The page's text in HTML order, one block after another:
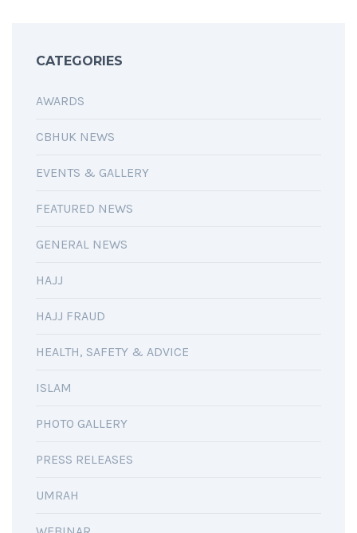
CATEGORIES
AWARDS
CBHUK NEWS
EVENTS & GALLERY
FEATURED NEWS
GENERAL NEWS
HAJJ
HAJJ FRAUD
HEALTH, SAFETY & ADVICE
ISLAM
PHOTO GALLERY
PRESS RELEASES
UMRAH